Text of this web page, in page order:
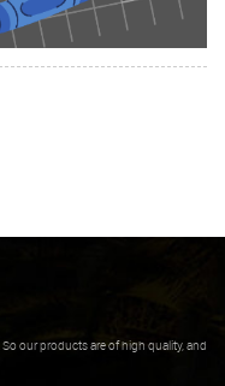
our products are of high quality, and